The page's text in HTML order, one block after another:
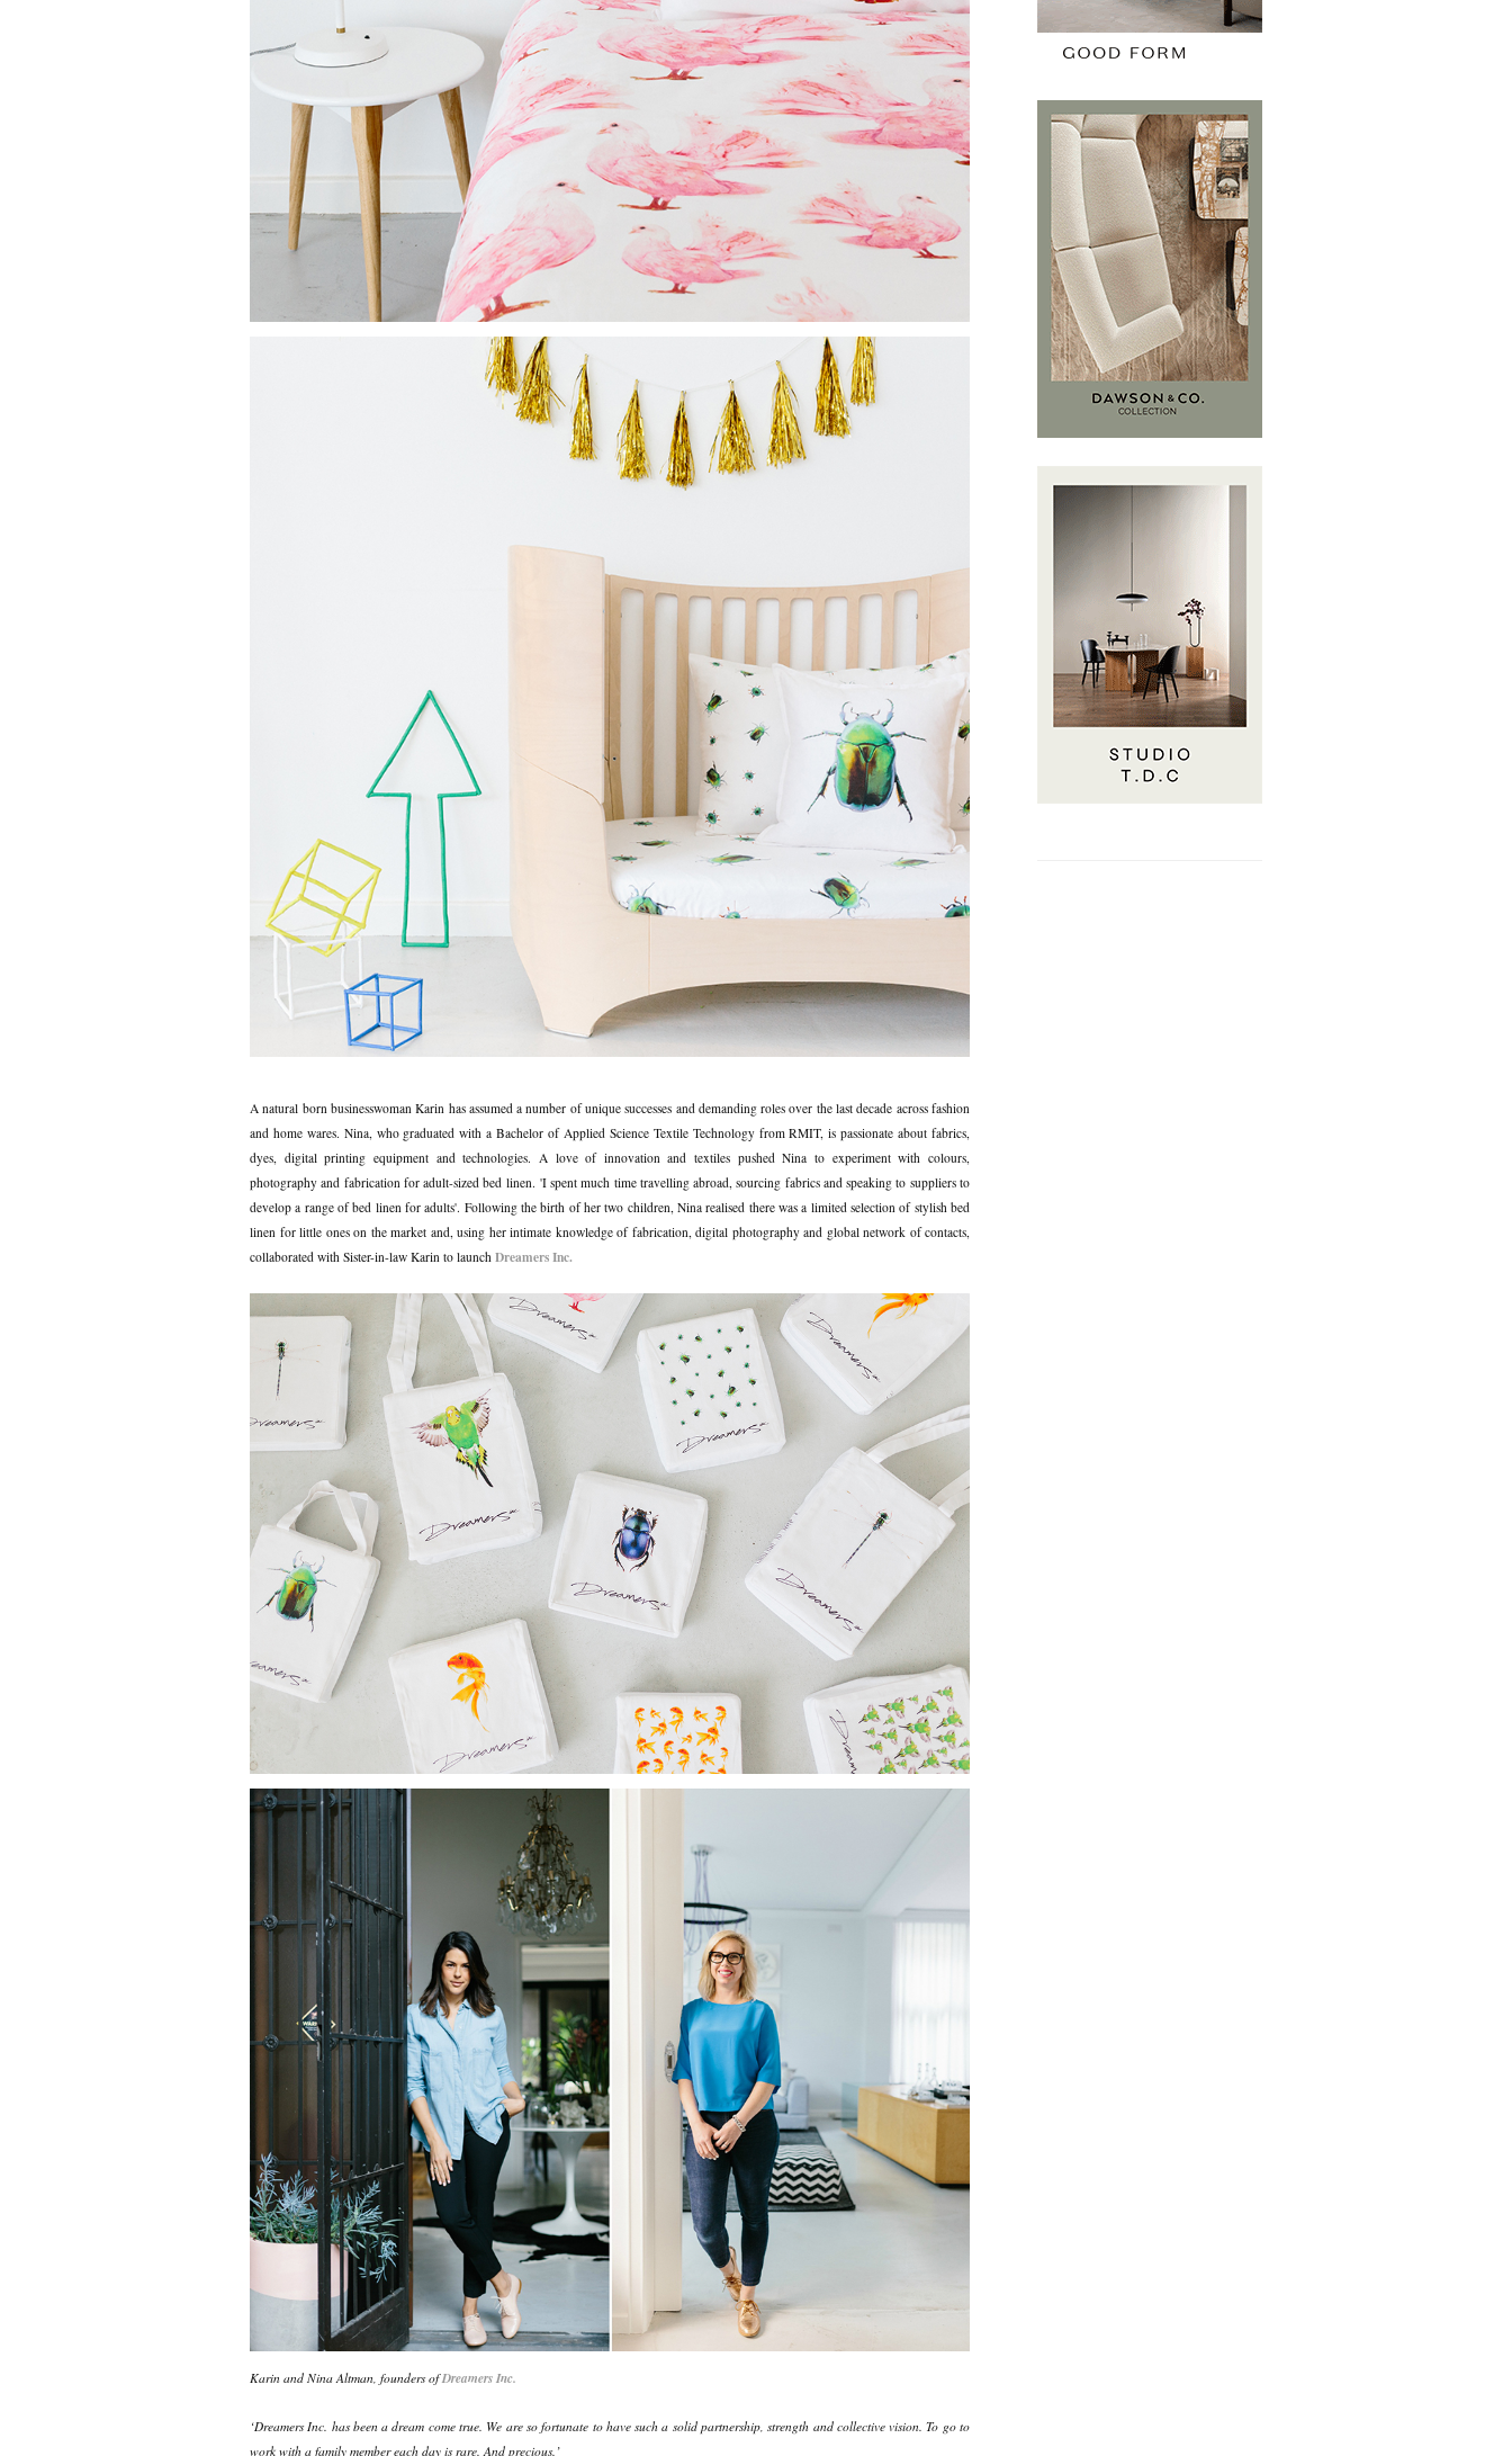
A natural born businesswoman Karin has assumed a number of unique successes and demanding roles over the last decade across fashion
and home wares. Nina, who graduated with a Bachelor of Applied Science Textile Technology from RMIT, is passionate about fabrics,
dyes, digital printing equipment and technologies. A love of innovation and textiles pushed Nina to experiment with colours,
photography and fabrication for adult-sized bed linen. 'I spent much time travelling abroad, sourcing fabrics and speaking to suppliers to
develop a range of bed linen for adults'. Following the birth of her two children, Nina realised there was a limited selection of stylish bed
linen for little ones on the market and, using her intimate knowledge of fabrication, digital photography and global network of contacts,
collaborated with Sister-in-law Karin to launch Dreamers Inc.
Karin and Nina Altman, founders ofDreamers Inc.
‘Dreamers Inc. has been a dream come true. We are so fortunate to have such a solid partnership, strength and collective vision. To go to
work with a family member each day is rare. And precious.’